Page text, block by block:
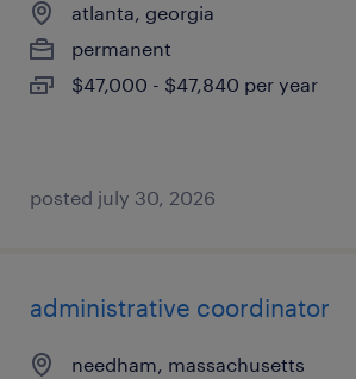
atlanta, georgia
permanent
$47,000 - $47,840 per year
posted july 30, 2026
administrative coordinator
needham, massachusetts